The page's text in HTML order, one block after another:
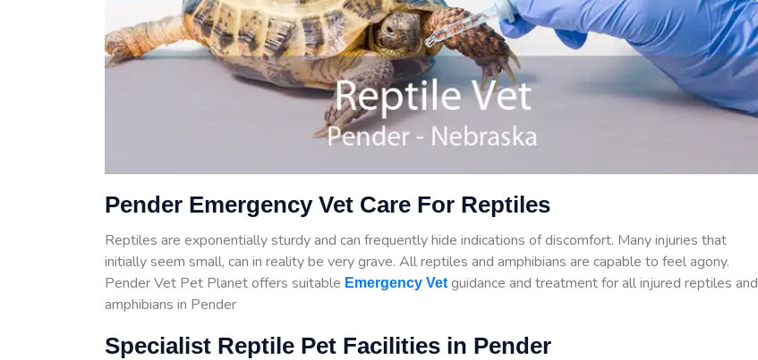
Pender Emergency Vet Care For Reptiles
Reptiles are exponentially sturdy and can frequently hide indications of discomfort. Many injuries that
initially seem small, can in reality be very grave. All reptiles and amphibians are capable to feel agony.
Pender Vet Pet Planet offers suitable Emergency Vet guidance and treatment for all injured reptiles and
amphibians in Pender
Specialist Reptile Pet Facilities in Pender